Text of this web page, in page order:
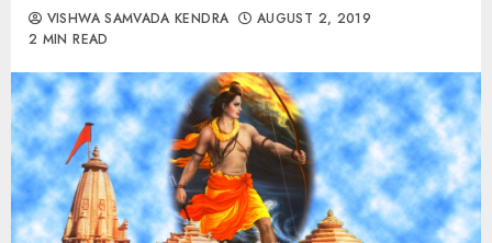
VISHWA SAMVADA KENDRA
AUGUST 2, 2019
2 MIN READ